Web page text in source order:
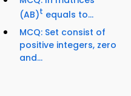
(AB)t equals to...
MCQ: Set consist of
positive integers, zero
and...